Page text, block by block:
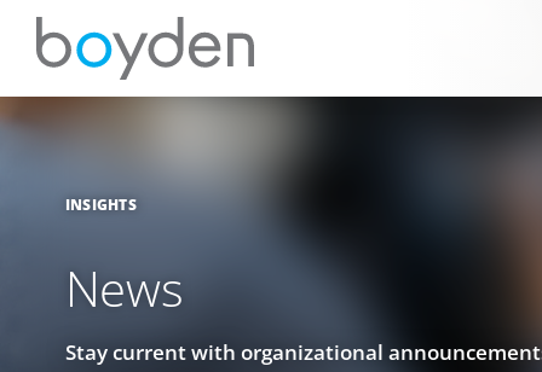
INSIGHTS
News
Stay current with organizational